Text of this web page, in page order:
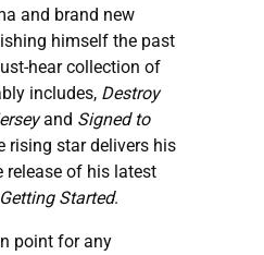
and brand new
himself the past
hear collection of
includes, Destroy
and Signed to
rising star delivers his
release of his latest
Started.
point for any